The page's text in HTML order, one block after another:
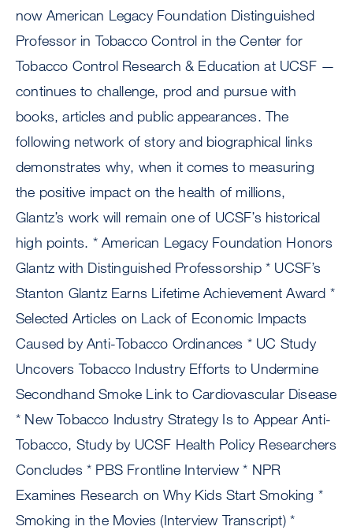
now American Legacy Foundation Distinguished
Professor in Tobacco Control in the Center for
Tobacco Control Research & Education at UCSF —
continues to challenge, prod and pursue with
books, articles and public appearances. The
following network of story and biographical links
demonstrates why, when it comes to measuring
the positive impact on the health of millions,
Glantz’s work will remain one of UCSF’s historical
high points. * American Legacy Foundation Honors
Glantz with Distinguished Professorship * UCSF’s
Stanton Glantz Earns Lifetime Achievement Award *
Selected Articles on Lack of Economic Impacts
Caused by Anti-Tobacco Ordinances * UC Study
Uncovers Tobacco Industry Efforts to Undermine
Secondhand Smoke Link to Cardiovascular Disease
* New Tobacco Industry Strategy Is to Appear Anti-
Tobacco, Study by UCSF Health Policy Researchers
Concludes * PBS Frontline Interview * NPR
Examines Research on Why Kids Start Smoking *
Smoking in the Movies (Interview Transcript) *